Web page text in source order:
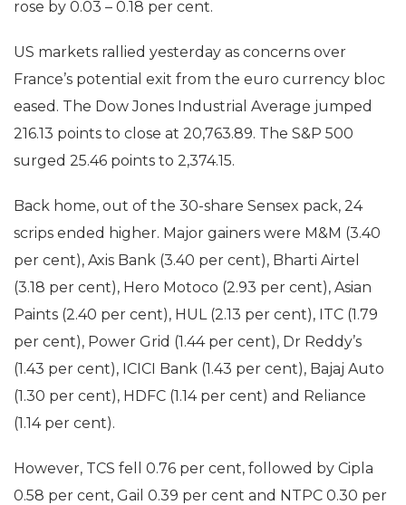
rose by 0.03 – 0.18 per cent.
US markets rallied yesterday as concerns over
France’s potential exit from the euro currency bloc
eased. The Dow Jones Industrial Average jumped
216.13 points to close at 20,763.89. The S&P 500
surged 25.46 points to 2,374.15.
Back home, out of the 30-share Sensex pack, 24
scrips ended higher. Major gainers were M&M (3.40
per cent), Axis Bank (3.40 per cent), Bharti Airtel
(3.18 per cent), Hero Motoco (2.93 per cent), Asian
Paints (2.40 per cent), HUL (2.13 per cent), ITC (1.79
per cent), Power Grid (1.44 per cent), Dr Reddy’s
(1.43 per cent), ICICI Bank (1.43 per cent), Bajaj Auto
(1.30 per cent), HDFC (1.14 per cent) and Reliance
(1.14 per cent).
However, TCS fell 0.76 per cent, followed by Cipla
0.58 per cent, Gail 0.39 per cent and NTPC 0.30 per